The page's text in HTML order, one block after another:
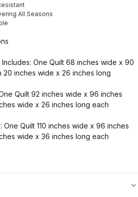
All Seasons
One Quilt 68 inches wide x 90
20 inches wide x 26 inches long
Quilt 92 inches wide x 96 inches
wide x 26 inches long each
Quilt 110 inches wide x 96 inches
wide x 36 inches long each